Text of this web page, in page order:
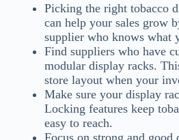
Picking the right tobacco
can help your sales grow
supplier who knows what
Find suppliers who have
modular display racks.
store layout when your
Make sure your display
Locking features keep
easy to reach.
Focus on strong and